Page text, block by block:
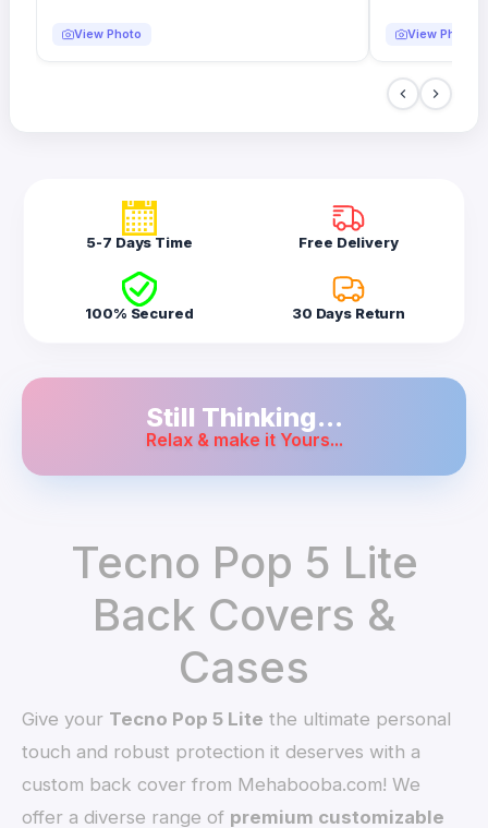
View Photo View Photo
5-7 Days Time Free Delivery
100% Secured 30 Days Return
Still Thinking...
Relax & make it Yours...
Tecno Pop 5 Lite
Back Covers &
Cases
Give your Tecno Pop 5 Lite the ultimate personal
touch and robust protection it deserves with a
custom back cover from Mehabooba.com! We
offer a diverse range of premium customizable